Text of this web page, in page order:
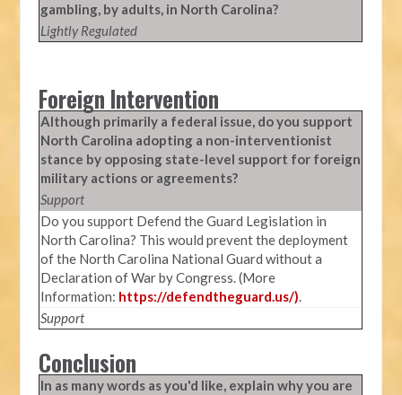
gambling, by adults, in North Carolina?
Lightly Regulated
Foreign Intervention
Although primarily a federal issue, do you support
North Carolina adopting a non-interventionist
stance by opposing state-level support for foreign
military actions or agreements?
Support
Do you support Defend the Guard Legislation in
North Carolina? This would prevent the deployment
of the North Carolina National Guard without a
Declaration of War by Congress. (More
Information: https://defendtheguard.us/).
Support
Conclusion
In as many words as you'd like, explain why you are